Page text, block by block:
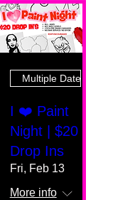
Multiple Dates
I ❤️ Paint
Night | $20
Drop Ins
Fri, Feb 13
More info